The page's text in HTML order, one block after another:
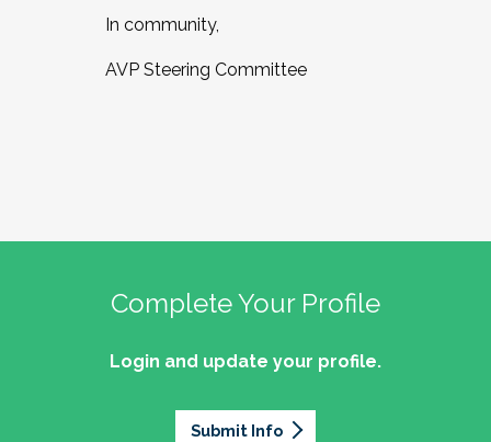
In community,
AVP Steering Committee
Complete Your Profile
Login and update your profile.
Submit Info